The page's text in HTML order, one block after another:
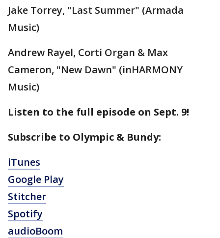
Jake Torrey, "Last Summer" (Armada
Music)
Andrew Rayel, Corti Organ & Max
Cameron, "New Dawn" (inHARMONY
Music)
Listen to the full episode on Sept. 9!
Subscribe to Olympic & Bundy:
iTunes
Google Play
Stitcher
Spotify
audioBoom